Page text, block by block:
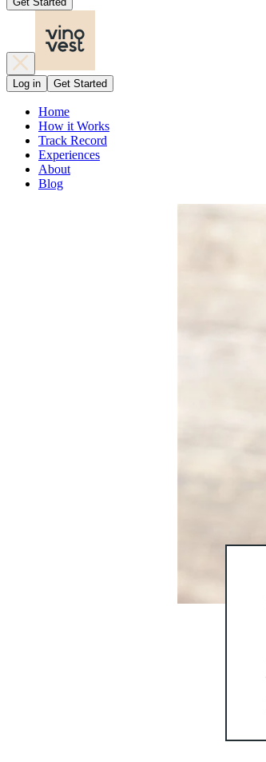
Log in Get Started
Home
How it Works
Track Record
Experiences
About
Blog